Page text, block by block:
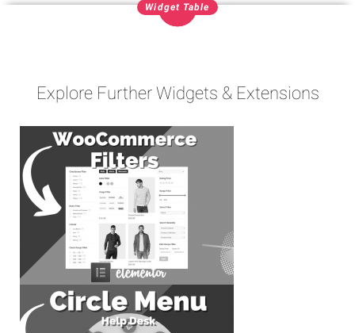
Widget Table
Explore Further Widgets & Extensions